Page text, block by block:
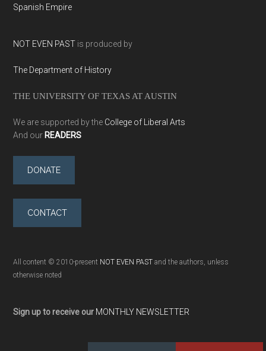
Spanish Empire
NOT EVEN PAST is produced by
The Department of History
THE UNIVERSITY OF TEXAS AT AUSTIN
We are supported by the College of Liberal Arts
And our READERS
DONATE
CONTACT
All content © 2010-present NOT EVEN PAST and the authors, unless
otherwise noted
Sign up to receive our MONTHLY NEWSLETTER